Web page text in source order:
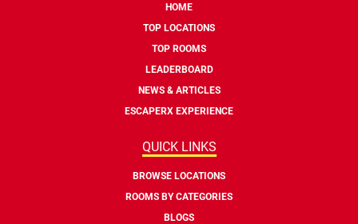
HOME
TOP LOCATIONS
TOP ROOMS
LEADERBOARD
NEWS & ARTICLES
ESCAPERX EXPERIENCE
QUICK LINKS
BROWSE LOCATIONS
ROOMS BY CATEGORIES
BLOGS